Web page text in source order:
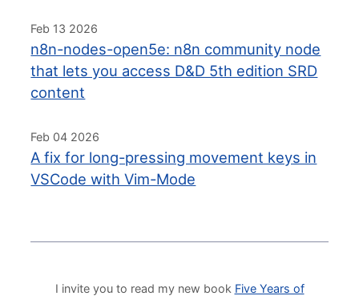
Feb 13 2026
n8n-nodes-open5e: n8n community node
that lets you access D&D 5th edition SRD
content
Feb 04 2026
A fix for long-pressing movement keys in
VSCode with Vim-Mode
I invite you to read my new book Five Years of